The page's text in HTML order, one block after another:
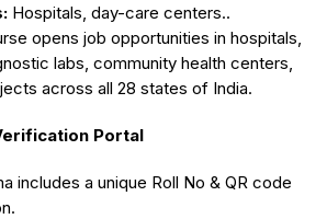
Hospitals, day-care centers..
opens job opportunities in hospitals,
labs, community health centers,
across all 28 states of India.
Portal
includes a unique Roll No & QR code